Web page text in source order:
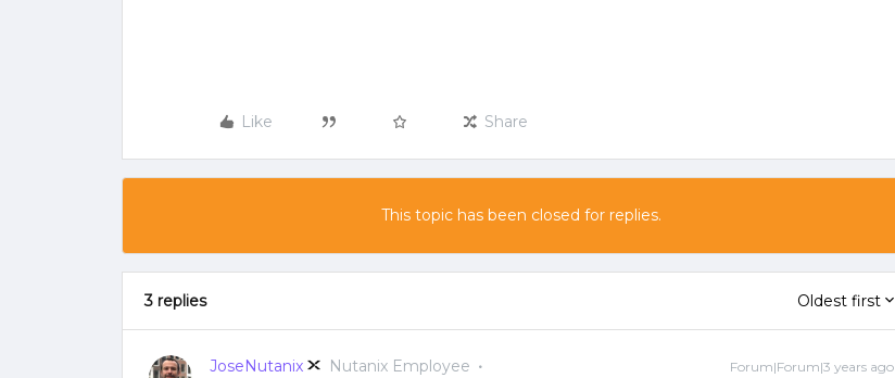
Like Share
This topic has been closed for replies.
3 replies Oldest first
JoseNutanix Nutanix Employee Forum|Forum|3 years ago